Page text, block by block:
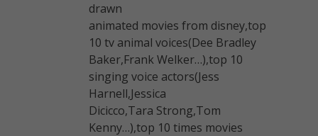
drawn
animated movies from disney,top
10 tv animal voices(Dee Bradley
Baker,Frank Welker…),top 10
singing voice actors(Jess
Harnell,Jessica
Dicicco,Tara Strong,Tom
Kenny…),top 10 times movies